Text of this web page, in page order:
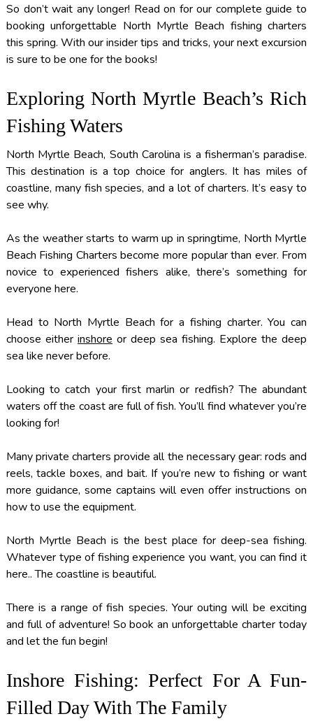
So don’t wait any longer! Read on for our complete guide to
booking unforgettable North Myrtle Beach fishing charters
this spring. With our insider tips and tricks, your next excursion
is sure to be one for the books!
Exploring North Myrtle Beach’s Rich
Fishing Waters
North Myrtle Beach, South Carolina is a fisherman’s paradise.
This destination is a top choice for anglers. It has miles of
coastline, many fish species, and a lot of charters. It’s easy to
see why.
As the weather starts to warm up in springtime, North Myrtle
Beach Fishing Charters become more popular than ever. From
novice to experienced fishers alike, there’s something for
everyone here.
Head to North Myrtle Beach for a fishing charter. You can
choose either inshore or deep sea fishing. Explore the deep
sea like never before.
Looking to catch your first marlin or redfish? The abundant
waters off the coast are full of fish. You’ll find whatever you’re
looking for!
Many private charters provide all the necessary gear: rods and
reels, tackle boxes, and bait. If you’re new to fishing or want
more guidance, some captains will even offer instructions on
how to use the equipment.
North Myrtle Beach is the best place for deep-sea fishing.
Whatever type of fishing experience you want, you can find it
here.. The coastline is beautiful.
There is a range of fish species. Your outing will be exciting
and full of adventure! So book an unforgettable charter today
and let the fun begin!
Inshore Fishing: Perfect For A Fun-
Filled Day With The Family